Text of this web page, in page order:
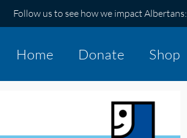
Follow us to see how we impact Albertans:
Home Donate Shop